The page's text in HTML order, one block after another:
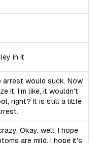
in it
arrest would suck. Now
it, I'm like, it wouldn't
right? It is still a little
Okay, well, I hope
are mild. I hope it's